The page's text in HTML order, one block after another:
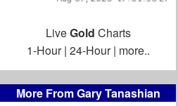
More From Gary Tanashian
LiveGold Charts
1-Hour| 24-Hour| more..